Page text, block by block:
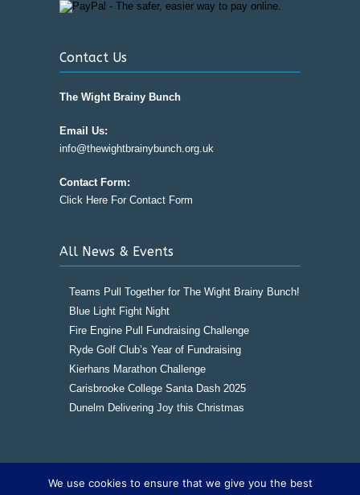
Contact Us
The Wight Brainy Bunch
Email Us:
info@thewightbrainybunch.org.uk
Contact Form:
Click Here For Contact Form
All News & Events
Teams Pull Together for The Wight Brainy Bunch!
Blue Light Fight Night
Fire Engine Pull Fundraising Challenge
Ryde Golf Club’s Year of Fundraising
Kierhans Marathon Challenge
Carisbrooke College Santa Dash 2025
Dunelm Delivering Joy this Christmas
Copyright © 2016The Wight Brainy Bunch -
We use cookies to ensure that we give you the best